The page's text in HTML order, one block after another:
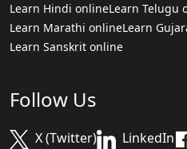
Learn Hindi onlineLearn Telugu
Learn Marathi onlineLearn
Learn Sanskrit online
Follow Us
X (Twitter) LinkedIn